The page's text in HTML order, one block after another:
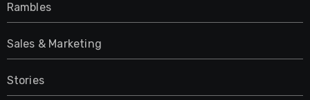
Rambles
Sales & Marketing
Stories